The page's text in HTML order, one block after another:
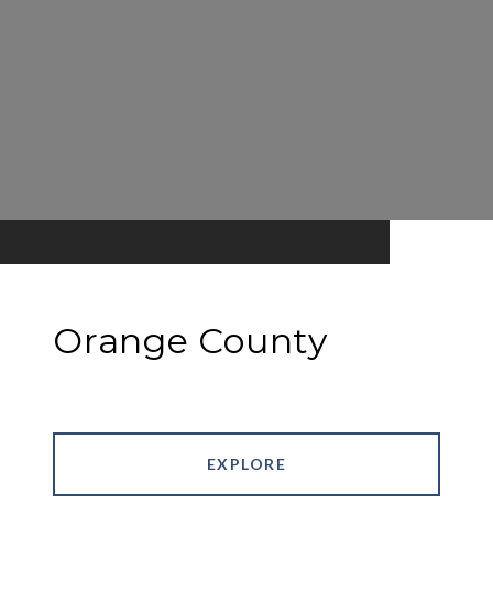
Orange County
EXPLORE